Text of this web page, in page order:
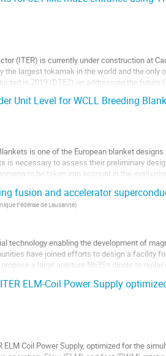
(ITER) is currently under construction at
the largest tokamak in the world and the only
in 2019 (DTE2) on addressing the future
Unit Level for WCLL Breeding
is one of the European blanket designs
is necessary to assess their preliminary
to be taken into account in the
fusion and accelerator
Fédérale de Lausanne)
technology enabling the development of
have joined efforts to design a facility
a large aperture Nb3Sn dipole to
ELM-Coil Power Supply
Coil Power Supply, optimized for the